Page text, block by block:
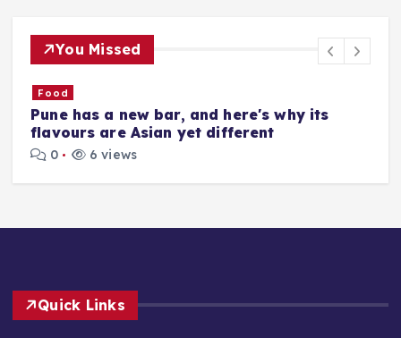
You Missed
Food
​Pune has a new bar, and here's why its
flavours are Asian yet different
0 6 views
Quick Links